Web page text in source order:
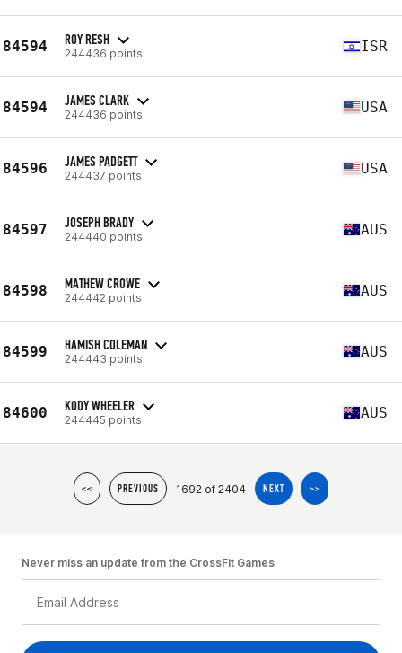
84594 ROY RESH
244436 points ISR
84594 JAMES CLARK
244436 points USA
84596 JAMES PADGETT
244437 points USA
84597 JOSEPH BRADY
244440 points AUS
84598 MATHEW CROWE
244442 points AUS
84599 HAMISH COLEMAN
244443 points AUS
84600 KODY WHEELER
244445 points AUS
<< PREVIOUS 1692 of 2404 NEXT >>
Never miss an update from the CrossFit Games